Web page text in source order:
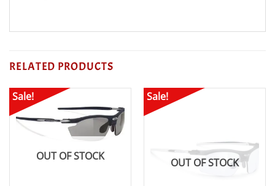
RELATED PRODUCTS
Sale!
OUT OF STOCK
Sale!
OUT OF STOCK